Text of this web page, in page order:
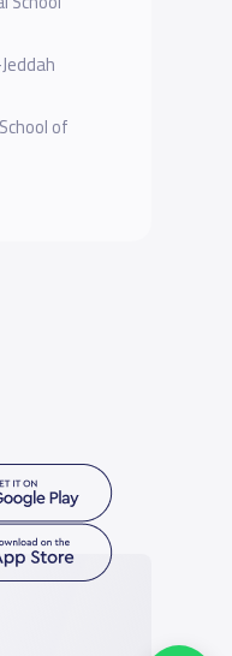
of